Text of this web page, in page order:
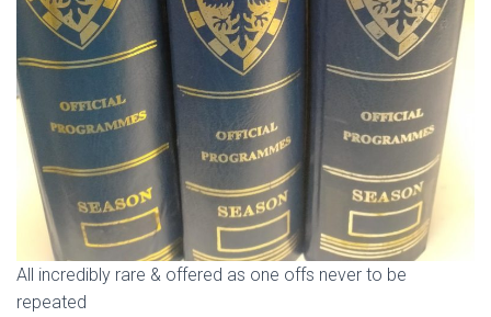
All incredibly rare & offered as one offs never to be
repeated